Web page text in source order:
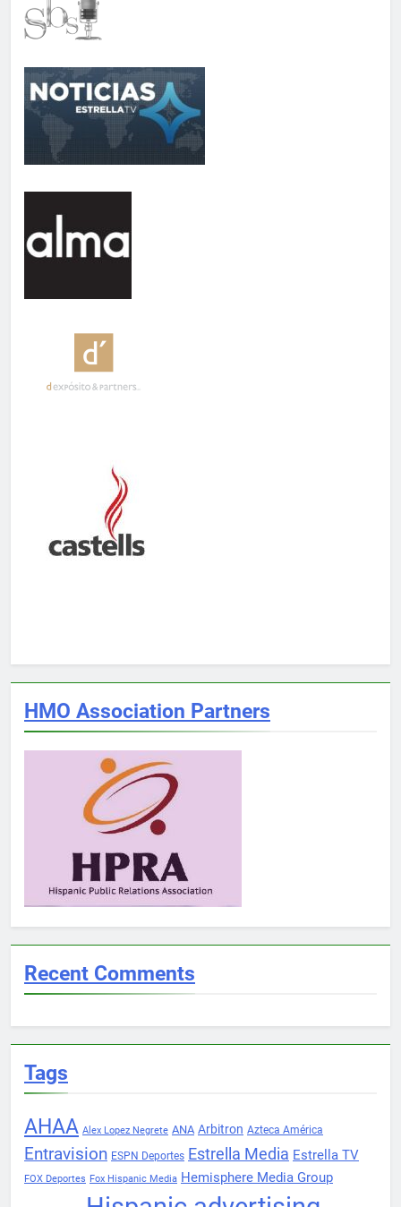
HMO Association Partners
Recent Comments
Tags
AHAA Alex Lopez Negrete ANA Arbitron Azteca América
Entravision ESPN Deportes Estrella Media Estrella TV
FOX Deportes Fox Hispanic Media Hemisphere Media Group